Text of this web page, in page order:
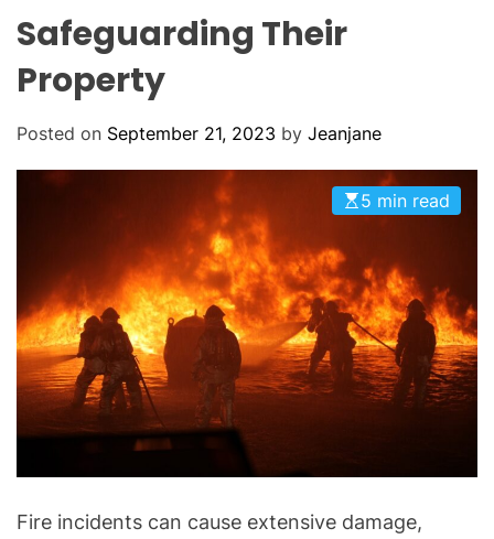
Safeguarding Their
Property
Posted on September 21, 2023 by Jeanjane
5 min read
Fire incidents can cause extensive damage,